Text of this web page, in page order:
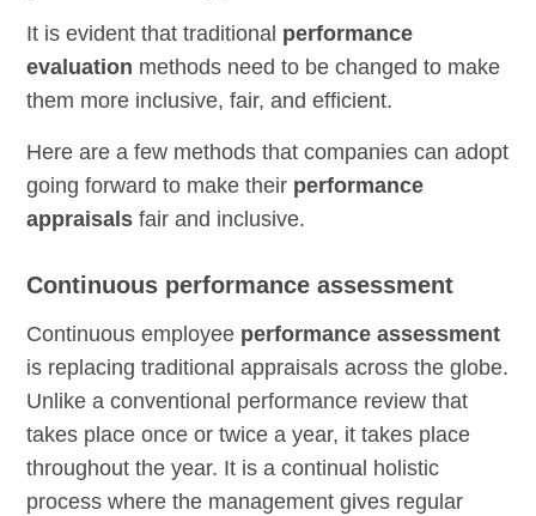
It is evident that traditional performance
evaluation methods need to be changed to make
them more inclusive, fair, and efficient.
Here are a few methods that companies can adopt
going forward to make their performance
appraisals fair and inclusive.
Continuous performance assessment
Continuous employee performance assessment
is replacing traditional appraisals across the globe.
Unlike a conventional performance review that
takes place once or twice a year, it takes place
throughout the year. It is a continual holistic
process where the management gives regular